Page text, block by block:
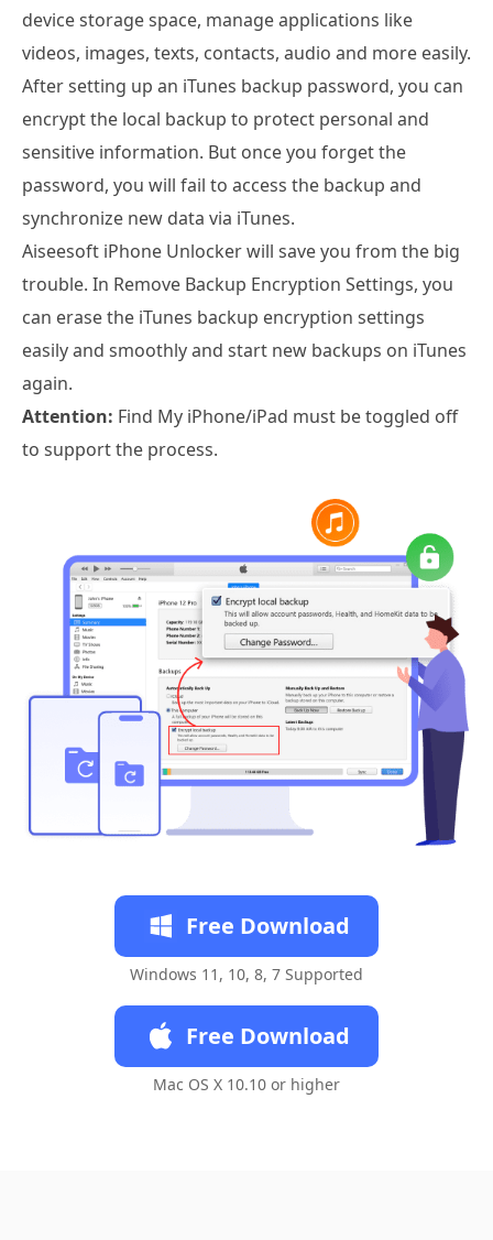
device storage space, manage applications like
videos, images, texts, contacts, audio and more easily.
After setting up an iTunes backup password, you can
encrypt the local backup to protect personal and
sensitive information. But once you forget the
password, you will fail to access the backup and
synchronize new data via iTunes.
Aiseesoft iPhone Unlocker will save you from the big
trouble. In Remove Backup Encryption Settings, you
can erase the iTunes backup encryption settings
easily and smoothly and start new backups on iTunes
again.
Attention: Find My iPhone/iPad must be toggled off
to support the process.
Free Download
Windows 11, 10, 8, 7 Supported
Free Download
Mac OS X 10.10 or higher